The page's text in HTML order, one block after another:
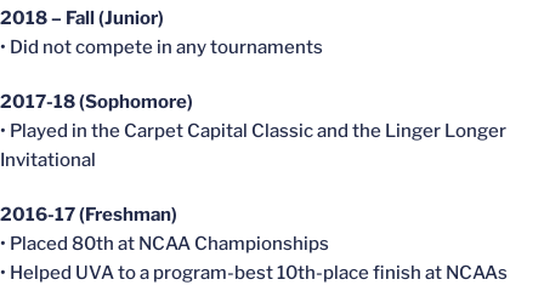
2018 – Fall (Junior)
• Did not compete in any tournaments
2017-18 (Sophomore)
• Played in the Carpet Capital Classic and the Linger Longer
Invitational
2016-17 (Freshman)
• Placed 80th at NCAA Championships
• Helped UVA to a program-best 10th-place finish at NCAAs